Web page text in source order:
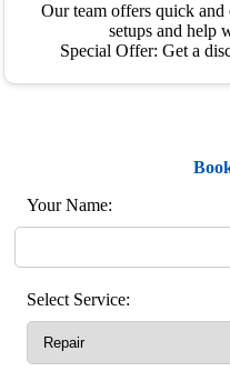
Our team offers quick
setups and help
Special Offer: Get a
Your Name:
Select Service: